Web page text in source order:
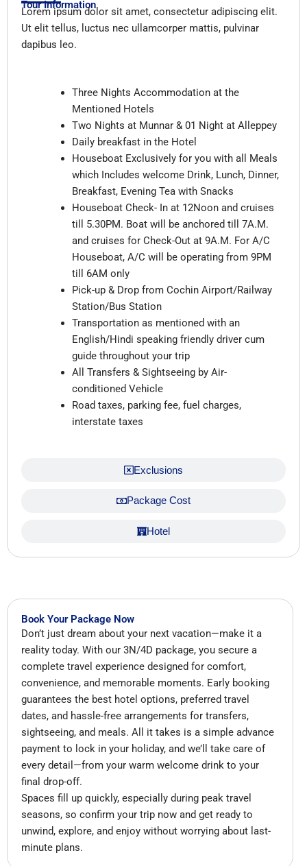
Tour Information
Lorem ipsum dolor sit amet, consectetur adipiscing elit.
Ut elit tellus, luctus nec ullamcorper mattis, pulvinar
dapibus leo.
Exclusions
Package Cost
Hotel
Three Nights Accommodation at the
Mentioned Hotels
Two Nights at Munnar & 01 Night at Alleppey
Daily breakfast in the Hotel
Houseboat Exclusively for you with all Meals
which Includes welcome Drink, Lunch, Dinner,
Breakfast, Evening Tea with Snacks
Houseboat Check- In at 12Noon and cruises
till 5.30PM. Boat will be anchored till 7A.M.
and cruises for Check-Out at 9A.M. For A/C
Houseboat, A/C will be operating from 9PM
till 6AM only
Pick-up & Drop from Cochin Airport/Railway
Station/Bus Station
Transportation as mentioned with an
English/Hindi speaking friendly driver cum
guide throughout your trip
All Transfers & Sightseeing by Air-
conditioned Vehicle
Road taxes, parking fee, fuel charges,
interstate taxes
Book Your Package Now
Don’t just dream about your next vacation—make it a
reality today. With our 3N/4D package, you secure a
complete travel experience designed for comfort,
convenience, and memorable moments. Early booking
guarantees the best hotel options, preferred travel
dates, and hassle-free arrangements for transfers,
sightseeing, and meals. All it takes is a simple advance
payment to lock in your holiday, and we’ll take care of
every detail—from your warm welcome drink to your
final drop-off.
Spaces fill up quickly, especially during peak travel
seasons, so confirm your trip now and get ready to
unwind, explore, and enjoy without worrying about last-
minute plans.